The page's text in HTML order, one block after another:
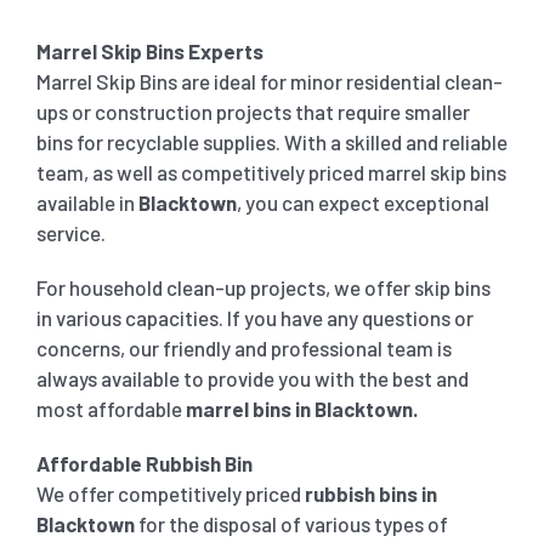
Marrel Skip Bins Experts
Marrel Skip Bins are ideal for minor residential clean-
ups or construction projects that require smaller
bins for recyclable supplies. With a skilled and reliable
team, as well as competitively priced marrel skip bins
available in Blacktown, you can expect exceptional
service.
For household clean-up projects, we offer skip bins
in various capacities. If you have any questions or
concerns, our friendly and professional team is
always available to provide you with the best and
most affordablemarrel bins in Blacktown.
Affordable Rubbish Bin
We offer competitively priced rubbish bins in
Blacktownfor the disposal of various types of